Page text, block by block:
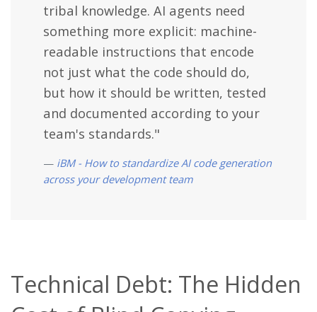
tribal knowledge. AI agents need
something more explicit: machine-
readable instructions that encode
not just what the code should do,
but how it should be written, tested
and documented according to your
team's standards."
iBM - How to standardize AI code generation
across your development team
Technical Debt: The Hidden